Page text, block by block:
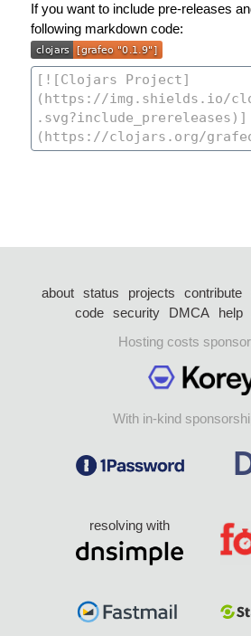
If you want to include pre-releases
following markdown code:
about status projects contribute
code security DMCA help
Hosting costs
With in-kind
resolving with